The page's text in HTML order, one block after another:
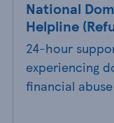
National
Helpline
24-hour
experiencing
financial abuse